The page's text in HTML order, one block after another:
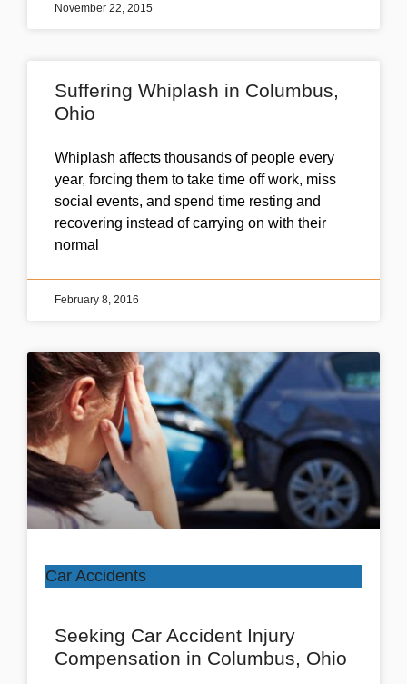
November 22, 2015
Suffering Whiplash in Columbus,
Ohio
Whiplash affects thousands of people every
year, forcing them to take time off work, miss
social events, and spend time resting and
recovering instead of carrying on with their
normal
February 8, 2016
Car Accidents
Seeking Car Accident Injury
Compensation in Columbus, Ohio